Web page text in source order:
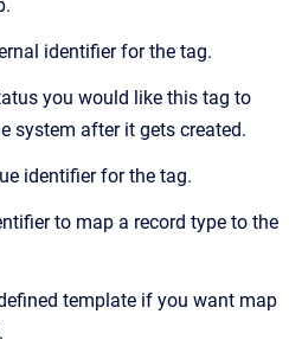
identifier for the tag.
you would like this tag to
system after it gets created.
identifier for the tag.
to map a record type to the
template if you want map